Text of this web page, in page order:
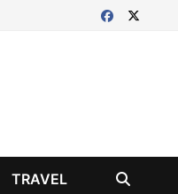
TRAVEL